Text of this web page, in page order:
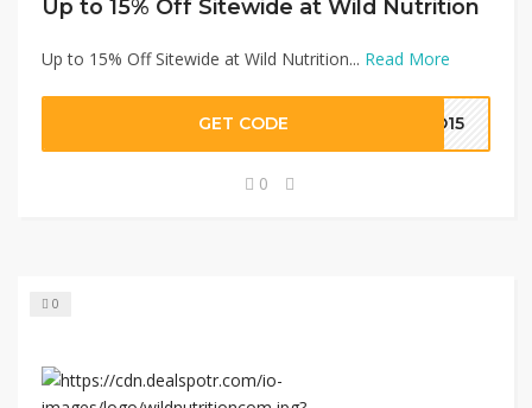
Up to 15% Off Sitewide at Wild Nutrition
Up to 15% Off Sitewide at Wild Nutrition... Read More
GET CODE LO15
0
0